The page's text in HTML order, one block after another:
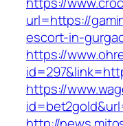
url=https://
escort-in-
https://
https://